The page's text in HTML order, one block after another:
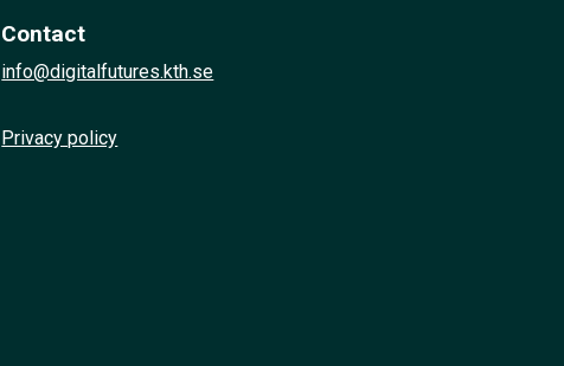
Contact
info@digitalfutures.kth.se
Privacy policy